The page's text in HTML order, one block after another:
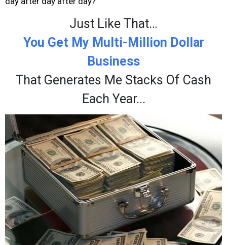
Just Like That…
You Get My Multi-Million Dollar
Business
That Generates Me Stacks Of Cash
Each Year...